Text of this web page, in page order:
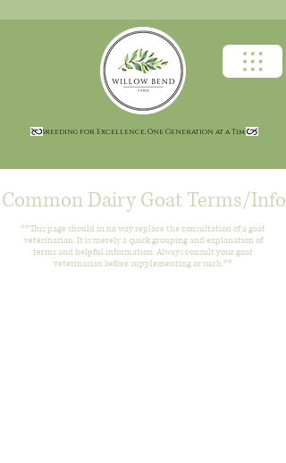
Breeding for Excellence, One Generation at a Time
Common Dairy Goat Terms/Info
**This page should in no way replace the consultation of a goat
veterinarian. It is merely a quick grouping and explanation of
terms and helpful information. Always consult your goat
veterinarian before supplementing or such.**